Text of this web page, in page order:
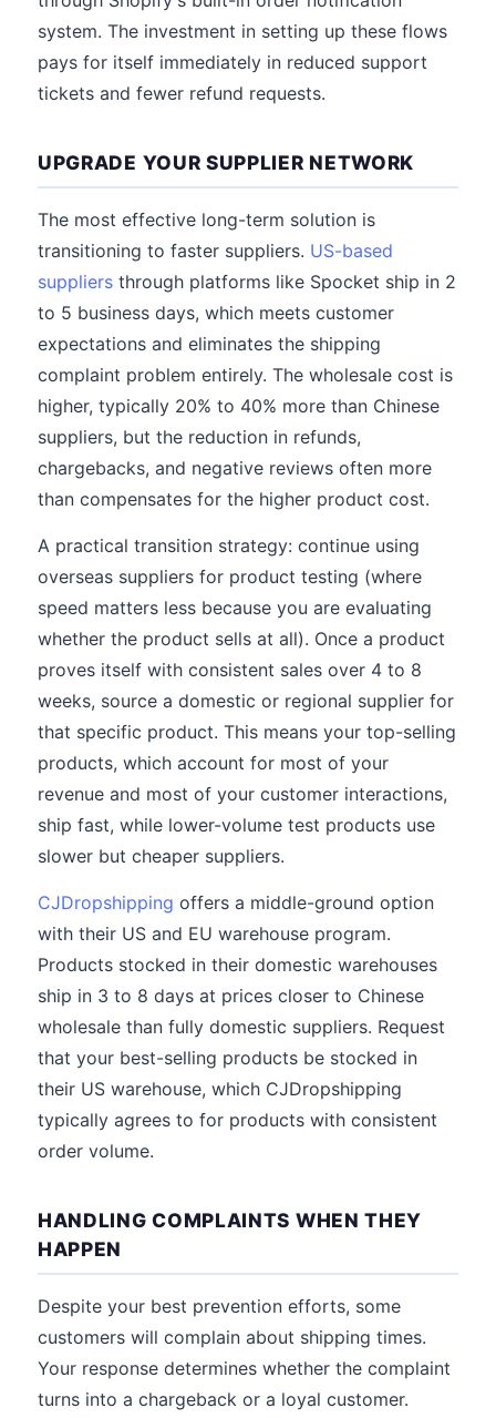
system. The investment in setting up these flows
pays for itself immediately in reduced support
tickets and fewer refund requests.
UPGRADE YOUR SUPPLIER NETWORK
The most effective long-term solution is
transitioning to faster suppliers. US-based
suppliers through platforms like Spocket ship in 2
to 5 business days, which meets customer
expectations and eliminates the shipping
complaint problem entirely. The wholesale cost is
higher, typically 20% to 40% more than Chinese
suppliers, but the reduction in refunds,
chargebacks, and negative reviews often more
than compensates for the higher product cost.
A practical transition strategy: continue using
overseas suppliers for product testing (where
speed matters less because you are evaluating
whether the product sells at all). Once a product
proves itself with consistent sales over 4 to 8
weeks, source a domestic or regional supplier for
that specific product. This means your top-selling
products, which account for most of your
revenue and most of your customer interactions,
ship fast, while lower-volume test products use
slower but cheaper suppliers.
CJDropshipping offers a middle-ground option
with their US and EU warehouse program.
Products stocked in their domestic warehouses
ship in 3 to 8 days at prices closer to Chinese
wholesale than fully domestic suppliers. Request
that your best-selling products be stocked in
their US warehouse, which CJDropshipping
typically agrees to for products with consistent
order volume.
HANDLING COMPLAINTS WHEN THEY
HAPPEN
Despite your best prevention efforts, some
customers will complain about shipping times.
Your response determines whether the complaint
turns into a chargeback or a loyal customer.